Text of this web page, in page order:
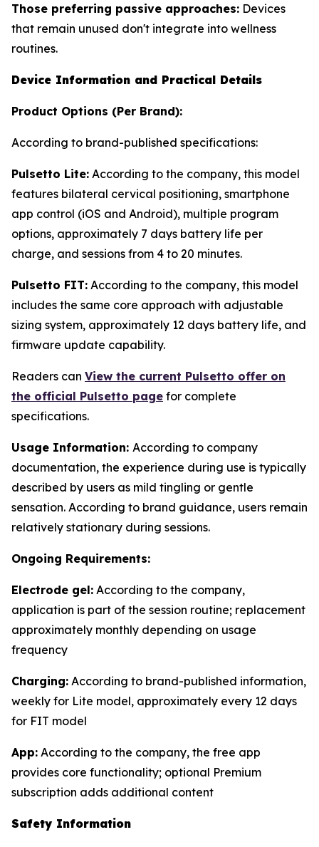
Those preferring passive approaches: Devices
that remain unused don't integrate into wellness
routines.
Device Information and Practical Details
Product Options (Per Brand):
According to brand-published specifications:
Pulsetto Lite: According to the company, this model
features bilateral cervical positioning, smartphone
app control (iOS and Android), multiple program
options, approximately 7 days battery life per
charge, and sessions from 4 to 20 minutes.
Pulsetto FIT: According to the company, this model
includes the same core approach with adjustable
sizing system, approximately 12 days battery life, and
firmware update capability.
Readers can View the current Pulsetto offer on
the official Pulsetto page for complete
specifications.
Usage Information: According to company
documentation, the experience during use is typically
described by users as mild tingling or gentle
sensation. According to brand guidance, users remain
relatively stationary during sessions.
Ongoing Requirements:
Electrode gel: According to the company,
application is part of the session routine; replacement
approximately monthly depending on usage
frequency
Charging: According to brand-published information,
weekly for Lite model, approximately every 12 days
for FIT model
App: According to the company, the free app
provides core functionality; optional Premium
subscription adds additional content
Safety Information